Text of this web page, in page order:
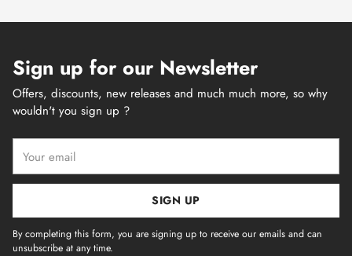
Sign up for our Newsletter
Offers, discounts, new releases and much much more, so why
wouldn't you sign up ?
email
SIGN UP
By completing this form, you are signing up to receive our emails and can
unsubscribe at any time.